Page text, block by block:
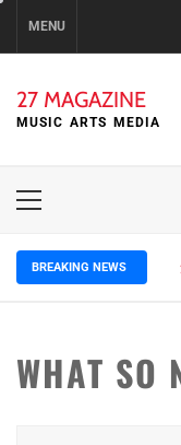
MENU
27 MAGAZINE
MUSIC ARTS MEDIA
Primary
BREAKING NEWS
WHAT SO